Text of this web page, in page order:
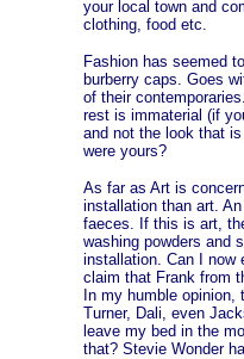
your local town and
clothing, food etc.
Fashion has seemed
burberry caps. Goes
of their
rest is immaterial (if
and not the look that
were yours?
As far as Art is
installation than art.
faeces. If this is art,
washing powders and
installation. Can I now
claim that Frank from
In my humble
Turner, Dali, even
leave my bed in the
that? Stevie Wonder